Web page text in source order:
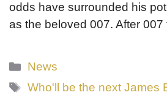
odds have surrounded his
as the beloved 007. After
Categories
News
Tags
Who'll be the next James